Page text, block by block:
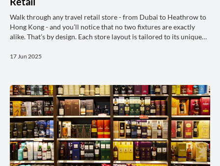
Walk through any travel retail store - from Dubai to Heathrow to
Hong Kong - and you’ll notice that no two fixtures are exactly
alike. That’s by design. Each store layout is tailored to its unique
behind this variation lies a common goal: brands invest heavily in
drive shopper engagement, and ultimately, l
17 Jun 2025